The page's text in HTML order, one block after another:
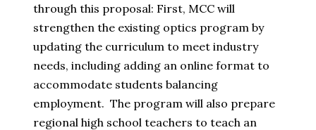
through this proposal: First, MCC will
strengthen the existing optics program by
updating the curriculum to meet industry
needs, including adding an online format to
accommodate students balancing
employment. The program will also prepare
regional high school teachers to teach an